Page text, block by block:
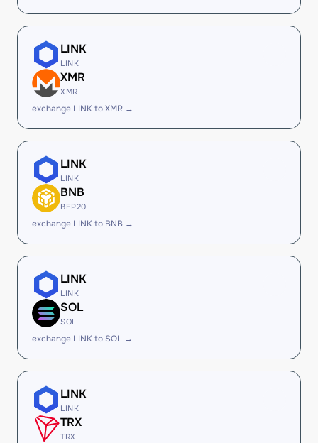
LINK
LINK
XMR
XMR
exchange LINK to XMR →
LINK
LINK
BNB
BEP20
exchange LINK to BNB →
LINK
LINK
SOL
SOL
exchange LINK to SOL →
LINK
LINK
TRX
TRX